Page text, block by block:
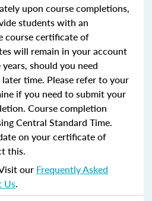
upon course completions,
students with an
course certificate of
will remain in your account
should you need
time. Please refer to your
if you need to submit your
Course completion
Central Standard Time.
on your certificate of
this.
our Frequently Asked
Us.